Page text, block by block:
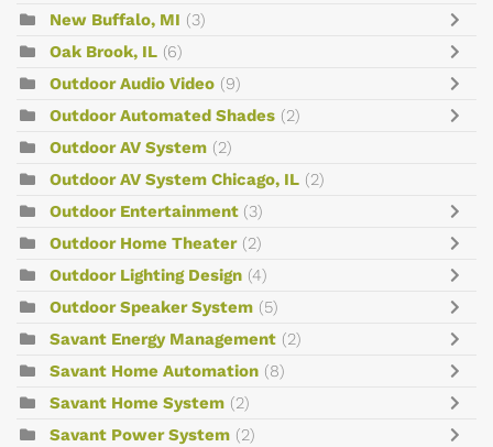
New Buffalo, MI (3)
Oak Brook, IL (6)
Outdoor Audio Video (9)
Outdoor Automated Shades (2)
Outdoor AV System (2)
Outdoor AV System Chicago, IL (2)
Outdoor Entertainment (3)
Outdoor Home Theater (2)
Outdoor Lighting Design (4)
Outdoor Speaker System (5)
Savant Energy Management (2)
Savant Home Automation (8)
Savant Home System (2)
Savant Power System (2)